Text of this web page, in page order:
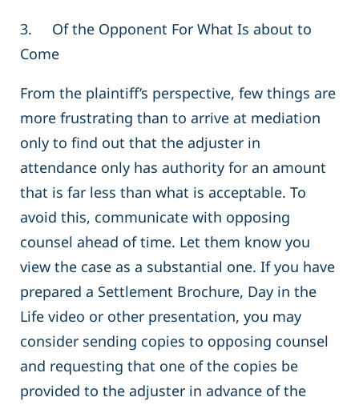
3. Of the Opponent For What Is about to
Come
From the plaintiff’s perspective, few things are
more frustrating than to arrive at mediation
only to find out that the adjuster in
attendance only has authority for an amount
that is far less than what is acceptable. To
avoid this, communicate with opposing
counsel ahead of time. Let them know you
view the case as a substantial one. If you have
prepared a Settlement Brochure, Day in the
Life video or other presentation, you may
consider sending copies to opposing counsel
and requesting that one of the copies be
provided to the adjuster in advance of the